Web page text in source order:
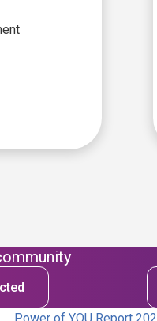
Power of YOU Report